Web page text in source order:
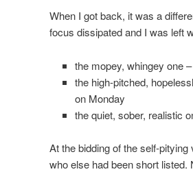
When I got back, it was a
focus dissipated and I was left
the mopey, whingey one
the high-pitched,
on Monday
the quiet, sober, realistic
At the bidding of the self-
who else had been short listed.